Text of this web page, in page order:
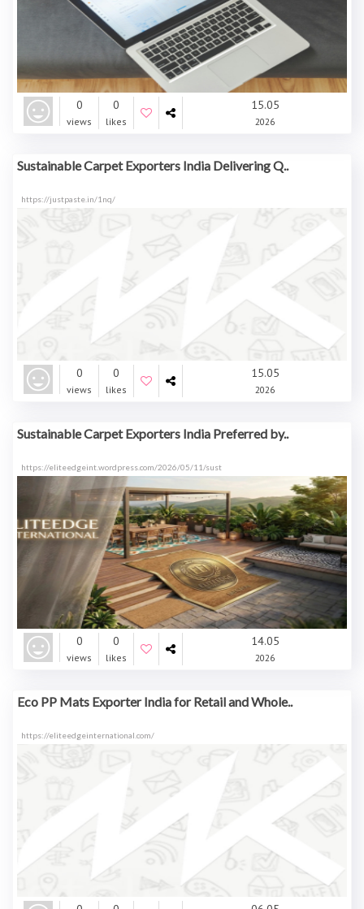
0
views
0
likes
15.05
2026
Sustainable Carpet Exporters India Delivering Q..
https://justpaste.in/1nq/
0
views
0
likes
15.05
2026
Sustainable Carpet Exporters India Preferred by..
https://eliteedgeint.wordpress.com/2026/05/11/sust
0
views
0
likes
14.05
2026
Eco PP Mats Exporter India for Retail and Whole..
https://eliteedgeinternational.com/